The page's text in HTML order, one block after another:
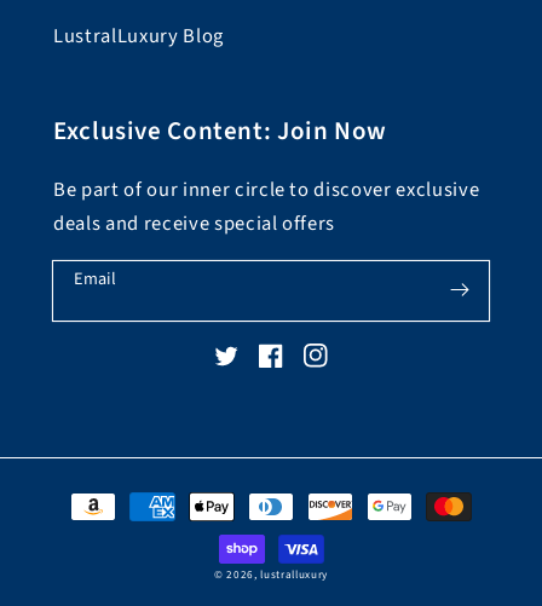
LustralLuxury Blog
Exclusive Content: Join Now
Be part of our inner circle to discover exclusive
deals and receive special offers
Email
TwitterFacebookInstagram
Payment
methods
© 2026,lustralluxury